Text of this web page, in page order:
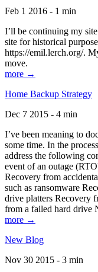
Feb 1 2016 - 1 min
I’ll be continuing my
site for historical
https://emil.lerch.org/.
move.
more →
Home Backup Strategy
Dec 7 2015 - 4 min
I’ve been meaning to
some time. In the
address the following
event of an outage
Recovery from
such as ransomware
drive platters Recovery
from a failed hard drive
more →
New Blog
Nov 30 2015 - 3 min